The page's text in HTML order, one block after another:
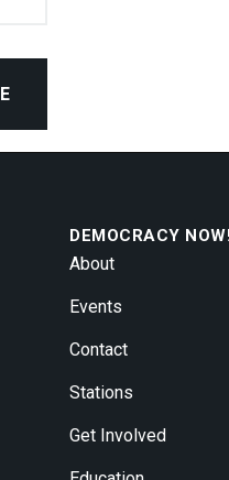
DEMOCRACY
About
Events
Contact
Stations
Get Involved